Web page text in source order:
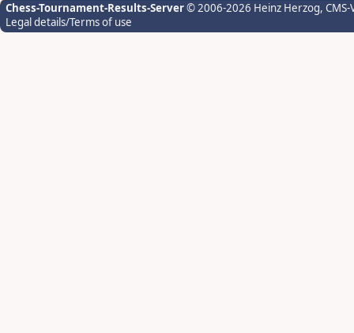
Chess-Tournament-Results-Server© 2006-2026 Heinz Herzog,
Legal details/Terms of use